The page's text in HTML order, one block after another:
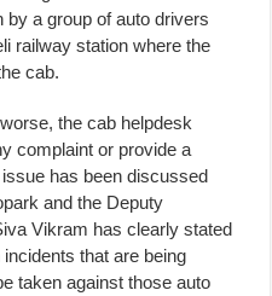
by a group of auto drivers
railway station where the
cab.
the cab helpdesk
complaint or provide a
has been discussed
and the Deputy
Vikram has clearly stated
that are being
taken against those auto